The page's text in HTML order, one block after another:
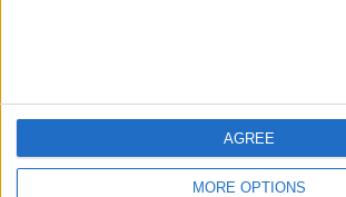
MORE OPTIONS
AGREE
FOLLOW US ON